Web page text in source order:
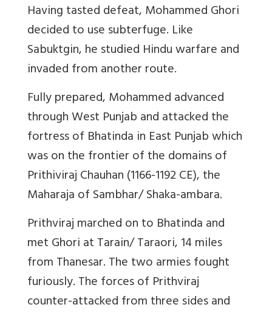
Having tasted defeat, Mohammed Ghori
decided to use subterfuge. Like
Sabuktgin, he studied Hindu warfare and
invaded from another route.
Fully prepared, Mohammed advanced
through West Punjab and attacked the
fortress of Bhatinda in East Punjab which
was on the frontier of the domains of
Prithiviraj Chauhan (1166-1192 CE), the
Maharaja of Sambhar/ Shaka-ambara.
Prithviraj marched on to Bhatinda and
met Ghori at Tarain/ Taraori, 14 miles
from Thanesar. The two armies fought
furiously. The forces of Prithviraj
counter-attacked from three sides and